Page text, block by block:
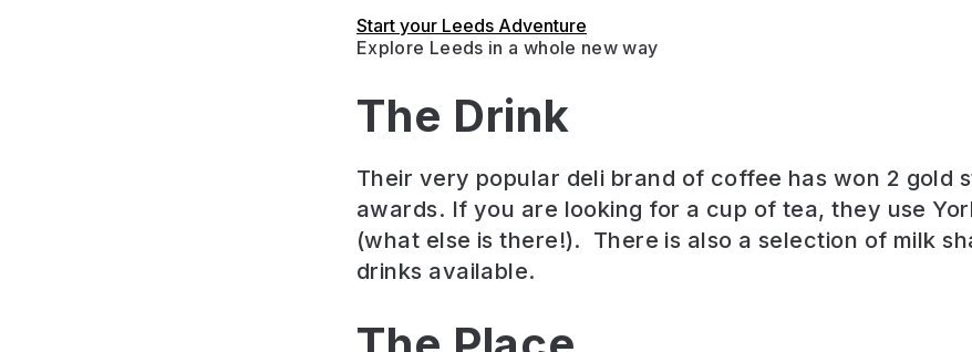
Start your Leeds Adventure
Explore Leeds in a whole new way
The Drink
Their very popular deli brand of coffee has won 2 gold
awards. If you are looking for a cup of tea, they use
(what else is there!). There is also a selection of milk
drinks available.